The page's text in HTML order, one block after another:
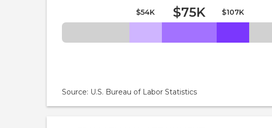
$54K $75K $107K
Source: U.S. Bureau of Labor Statistics